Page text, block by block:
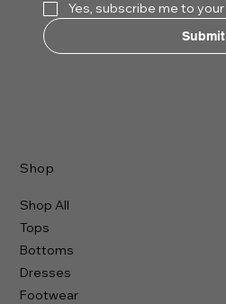
Yes, subscribe me to
Submit
Shop
Shop All
Tops
Bottoms
Dresses
Footwear